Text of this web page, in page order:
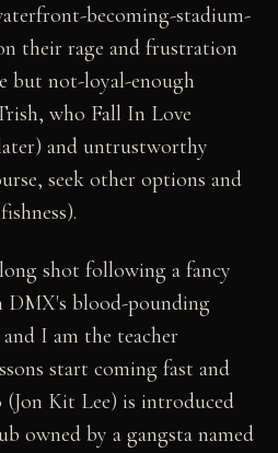
becoming-stadium-
their rage and frustration
but not-loyal-enough
who Fall In Love
and untrustworthy
seek other options and
shot following a fancy
blood-pounding
I am the teacher
start coming fast and
Kit Lee) is introduced
owned by a gangsta named